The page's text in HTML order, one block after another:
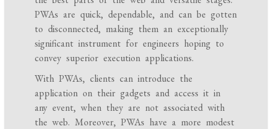
PWAs are quick, dependable, and can be gotten
to disconnected, making them an exceptionally
significant instrument for engineers hoping to
convey superior execution applications.
With PWAs, clients can introduce the
application on their gadgets and access it in
any event, when they are not associated with
the web. Moreover, PWAs have a more modest